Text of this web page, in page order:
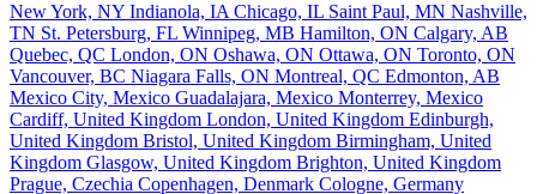
New York, NY Indianola, IA Chicago, IL Saint Paul, MN Nashville,
TN St. Petersburg, FL Winnipeg, MB Hamilton, ON Calgary, AB
Quebec, QC London, ON Oshawa, ON Ottawa, ON Toronto, ON
Vancouver, BC Niagara Falls, ON Montreal, QC Edmonton, AB
Mexico City, Mexico Guadalajara, Mexico Monterrey, Mexico
Cardiff, United Kingdom London, United Kingdom Edinburgh,
United Kingdom Bristol, United Kingdom Birmingham, United
Kingdom Glasgow, United Kingdom Brighton, United Kingdom
Prague, Czechia Copenhagen, Denmark Cologne, Germany